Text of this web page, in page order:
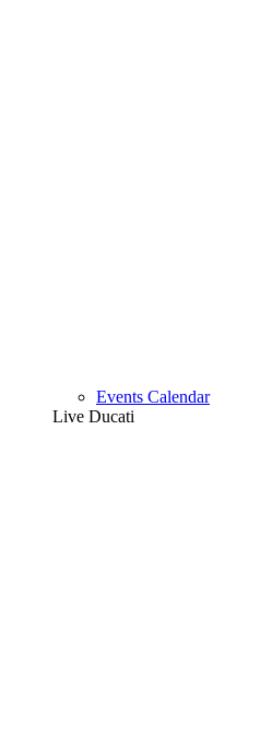
Events Calendar
Live Ducati